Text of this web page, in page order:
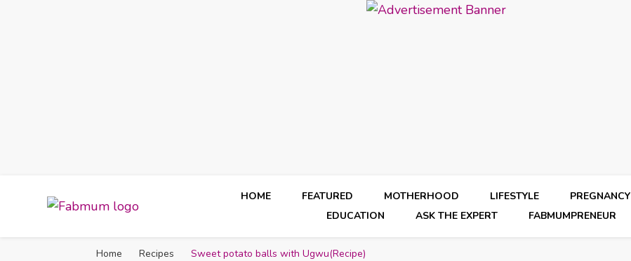
HOME FEATURED MOTHERHOOD LIFESTYLE PREGNANCY
EDUCATION
ASK THE EXPERT FABMUMPRENEUR
Home Recipes Sweet potato balls with Ugwu(Recipe)